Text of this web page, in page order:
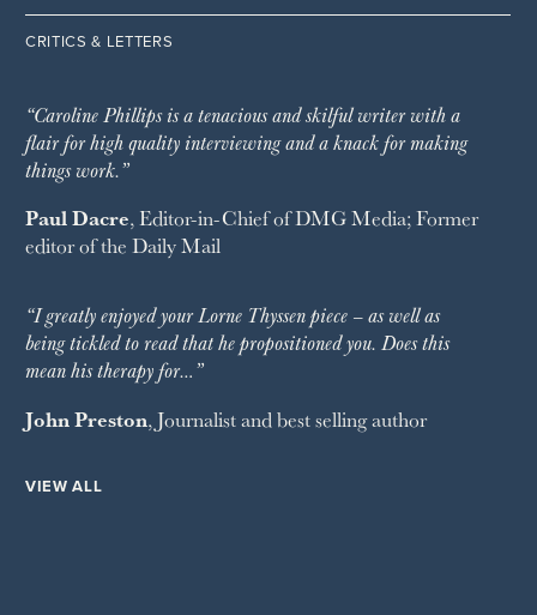
CRITICS & LETTERS
“Caroline Phillips is a tenacious and skilful writer with a
flair for high quality interviewing and a knack for making
things work.”
Paul Dacre, Editor-in-Chief ofDMG Media; Former
editor of the Daily Mail
“I greatly enjoyed your Lorne Thyssen piece – as well as
being tickled to read that he propositioned you. Does this
mean his therapy for…”
John Preston, Journalist and best selling author
VIEW ALL